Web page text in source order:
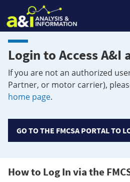
Login to Access A&I
If you are not an authorized
Partner, or motor carrier),
home page.
GO TO THE FMCSA PORTAL TO
How to Log In via the